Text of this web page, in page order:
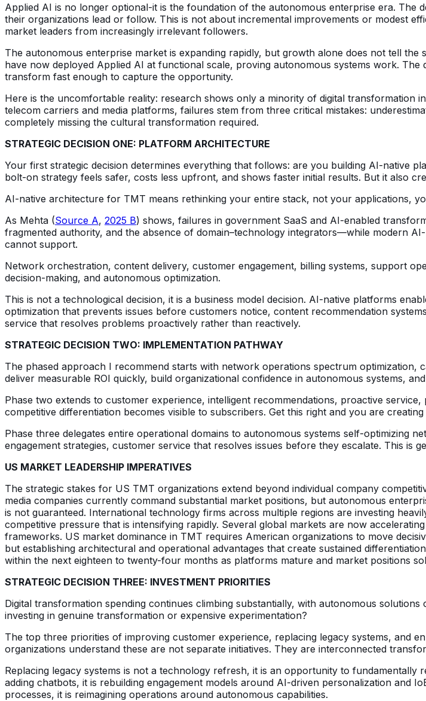
Applied AI is no longer optional-it is the foundation of the autonomous enterprise era. The
their organizations lead or follow. This is not about incremental improvements or modest
market leaders from increasingly irrelevant followers.
The autonomous enterprise market is expanding rapidly, but growth alone does not tell
have now deployed Applied AI at functional scale, proving autonomous systems work.
transform fast enough to capture the opportunity.
Here is the uncomfortable reality: research shows only a minority of digital transformation
telecom carriers and media platforms, failures stem from three critical mistakes:
completely missing the cultural transformation required.
STRATEGIC DECISION ONE: PLATFORM ARCHITECTURE
Your first strategic decision determines everything that follows: are you building AI-native
bolt-on strategy feels safer, costs less upfront, and shows faster initial results. But it also
AI-native architecture for TMT means rethinking your entire stack, not your applications,
As Mehta (Source A, 2025 B) shows, failures in government SaaS and AI-enabled
fragmented authority, and the absence of domain–technology integrators—while modern
cannot support.
Network orchestration, content delivery, customer engagement, billing systems, support
decision-making, and autonomous optimization.
This is not a technological decision, it is a business model decision. AI-native platforms
optimization that prevents issues before customers notice, content recommendation
service that resolves problems proactively rather than reactively.
STRATEGIC DECISION TWO: IMPLEMENTATION PATHWAY
The phased approach I recommend starts with network operations spectrum optimization,
deliver measurable ROI quickly, build organizational confidence in autonomous systems,
Phase two extends to customer experience, intelligent recommendations, proactive
competitive differentiation becomes visible to subscribers. Get this right and you are
Phase three delegates entire operational domains to autonomous systems self-optimizing
engagement strategies, customer service that resolves issues before they escalate. This is
US MARKET LEADERSHIP IMPERATIVES
The strategic stakes for US TMT organizations extend beyond individual company
media companies currently command substantial market positions, but autonomous
is not guaranteed. International technology firms across multiple regions are investing
competitive pressure that is intensifying rapidly. Several global markets are now
frameworks. US market dominance in TMT requires American organizations to move
but establishing architectural and operational advantages that create sustained
within the next eighteen to twenty-four months as platforms mature and market positions
STRATEGIC DECISION THREE: INVESTMENT PRIORITIES
Digital transformation spending continues climbing substantially, with autonomous
investing in genuine transformation or expensive experimentation?
The top three priorities of improving customer experience, replacing legacy systems, and
organizations understand these are not separate initiatives. They are interconnected
Replacing legacy systems is not a technology refresh, it is an opportunity to
adding chatbots, it is rebuilding engagement models around AI-driven personalization and
processes, it is reimagining operations around autonomous capabilities.